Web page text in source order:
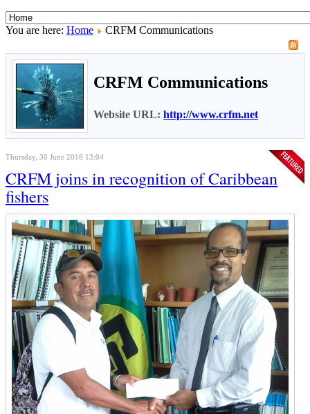
You are here: Home CRFM Communications
CRFM Communications
Website URL: http://www.crfm.net
Thursday, 30 June 2016 13:04
CRFM joins in recognition of Caribbean
fishers